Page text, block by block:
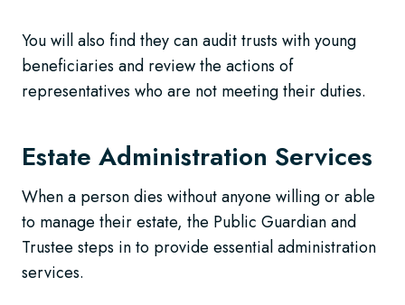
You will also find they can audit trusts with young
beneficiaries and review the actions of
representatives who are not meeting their duties.
Estate Administration Services
When a person dies without anyone willing or able
to manage their estate, the Public Guardian and
Trustee steps in to provide essential administration
services.